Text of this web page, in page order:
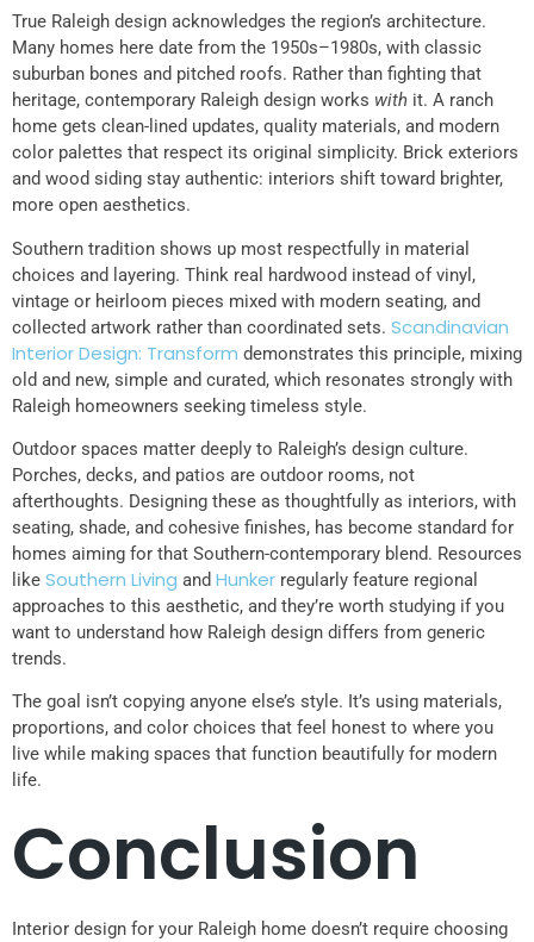
True Raleigh design acknowledges the region’s architecture.
Many homes here date from the 1950s–1980s, with classic
suburban bones and pitched roofs. Rather than fighting that
heritage, contemporary Raleigh design works with it. A ranch
home gets clean-lined updates, quality materials, and modern
color palettes that respect its original simplicity. Brick exteriors
and wood siding stay authentic: interiors shift toward brighter,
more open aesthetics.
Southern tradition shows up most respectfully in material
choices and layering. Think real hardwood instead of vinyl,
vintage or heirloom pieces mixed with modern seating, and
collected artwork rather than coordinated sets. Scandinavian
Interior Design: Transform demonstrates this principle, mixing
old and new, simple and curated, which resonates strongly with
Raleigh homeowners seeking timeless style.
Outdoor spaces matter deeply to Raleigh’s design culture.
Porches, decks, and patios are outdoor rooms, not
afterthoughts. Designing these as thoughtfully as interiors, with
seating, shade, and cohesive finishes, has become standard for
homes aiming for that Southern-contemporary blend. Resources
like Southern Living and Hunker regularly feature regional
approaches to this aesthetic, and they’re worth studying if you
want to understand how Raleigh design differs from generic
trends.
The goal isn’t copying anyone else’s style. It’s using materials,
proportions, and color choices that feel honest to where you
live while making spaces that function beautifully for modern
life.
Conclusion
Interior design for your Raleigh home doesn’t require choosing